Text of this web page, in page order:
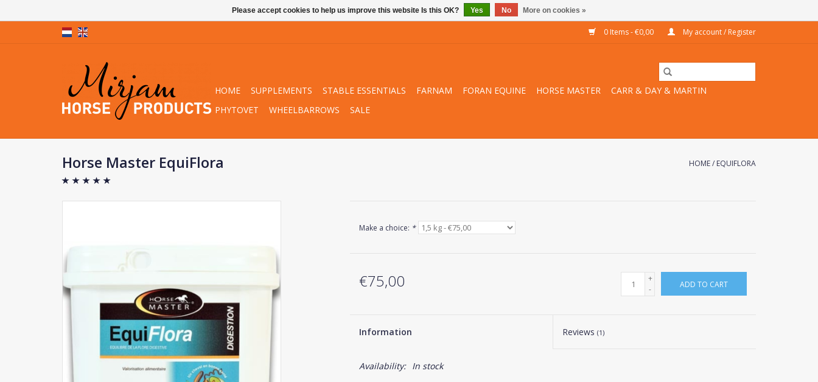
0 Items - €0,00 My account / Register
HOME SUPPLEMENTS STABLE ESSENTIALS FARNAM FORAN EQUINE HORSE MASTER
CARR & DAY & MARTIN
PHYTOVET
WHEELBARROWS SALE
Horse Master EquiFlora HOME/ EQUIFLORA
Make a choice: *
€75,00
+
-
ADD TO CART
Information Reviews(1)
Availability: In stock
Please accept cookies to help us improve this website Is this OK? Yes No More on cookies »